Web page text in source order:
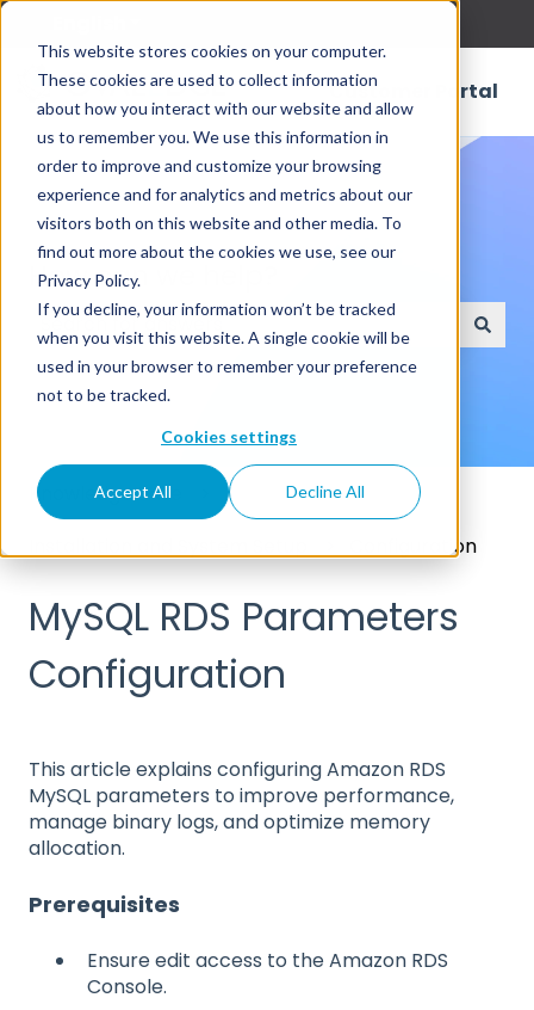
This website stores cookies on your computer.
These cookies are used to collect information
about how you interact with our website and allow
us to remember you. We use this information in
order to improve and customize your browsing
experience and for analytics and metrics about our
visitors both on this website and other media. To
find out more about the cookies we use, see our
Privacy Policy.
If you decline, your information won’t be tracked
when you visit this website. A single cookie will be
used in your browser to remember your preference
not to be tracked.
Cookies settings
Accept All Decline All
Customer Portal
How can we help?
There are no suggestions because the search
Knowledge Base
Configuration
MySQL RDS Parameters
Configuration
This article explains configuring Amazon RDS
MySQL parameters to improve performance,
manage binary logs, and optimize memory
allocation.
Prerequisites
Ensure edit access to the Amazon RDS
Console.